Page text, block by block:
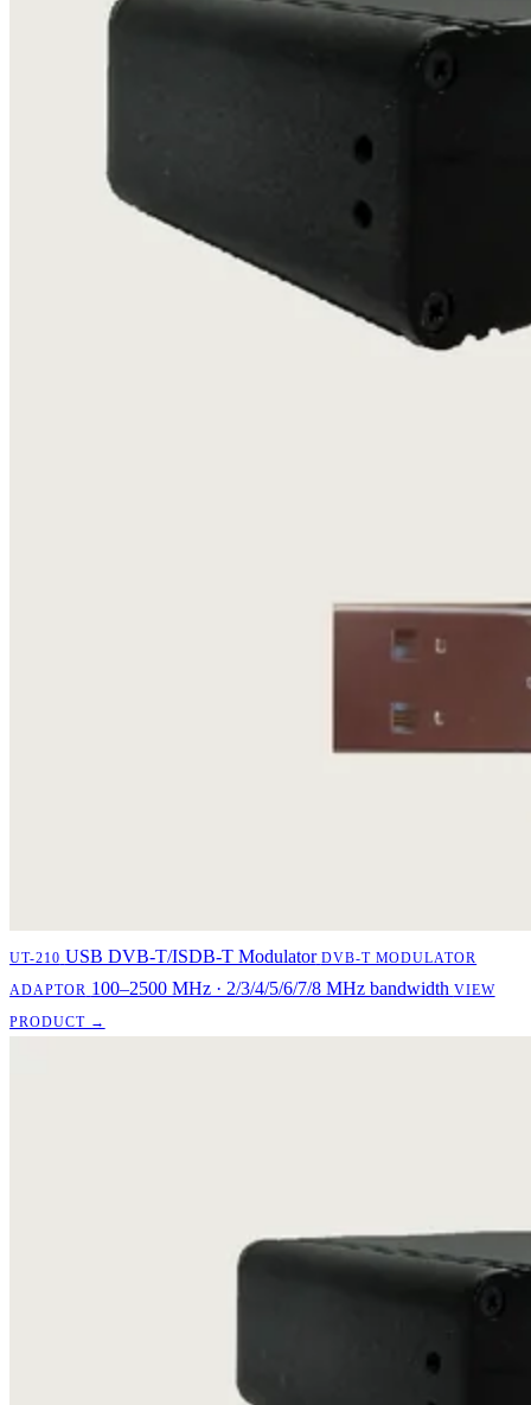
UT-210 USB DVB-T/ISDB-T Modulator DVB-T MODULATOR
ADAPTOR 100–2500 MHz · 2/3/4/5/6/7/8 MHz bandwidth VIEW
PRODUCT →